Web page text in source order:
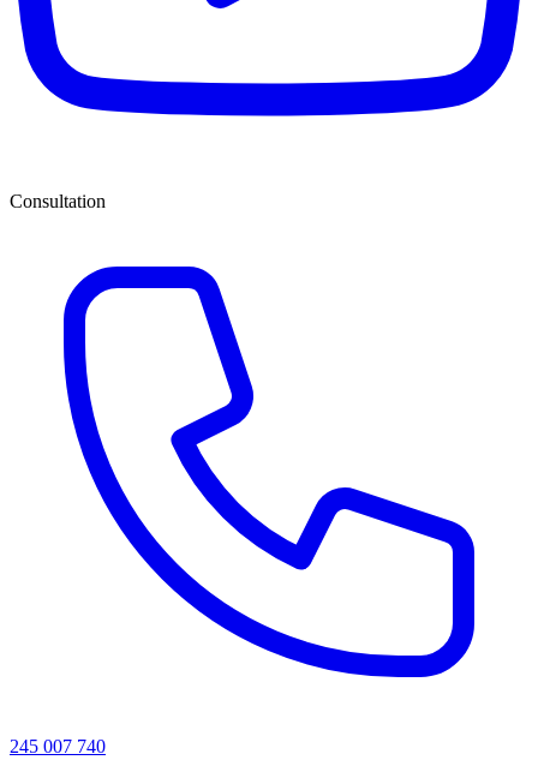
Consultation
245 007 740